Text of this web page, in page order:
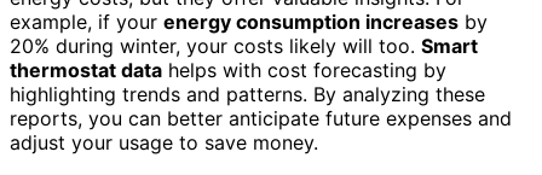
example, if your energy consumption increases by
20% during winter, your costs likely will too. Smart
thermostat data helps with cost forecasting by
highlighting trends and patterns. By analyzing these
reports, you can better anticipate future expenses and
adjust your usage to save money.